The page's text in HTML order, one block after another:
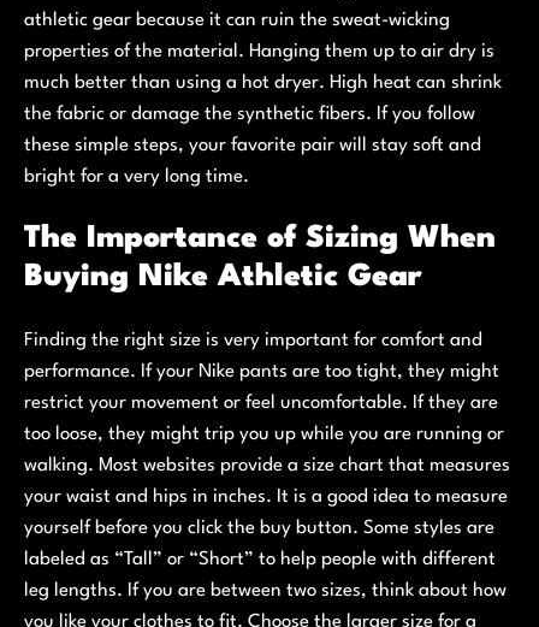
athletic gear because it can ruin the sweat-wicking
properties of the material. Hanging them up to air dry is
much better than using a hot dryer. High heat can shrink
the fabric or damage the synthetic fibers. If you follow
these simple steps, your favorite pair will stay soft and
bright for a very long time.
The Importance of Sizing When
Buying Nike Athletic Gear
Finding the right size is very important for comfort and
performance. If your Nike pants are too tight, they might
restrict your movement or feel uncomfortable. If they are
too loose, they might trip you up while you are running or
walking. Most websites provide a size chart that measures
your waist and hips in inches. It is a good idea to measure
yourself before you click the buy button. Some styles are
labeled as “Tall” or “Short” to help people with different
leg lengths. If you are between two sizes, think about how
you like your clothes to fit. Choose the larger size for a